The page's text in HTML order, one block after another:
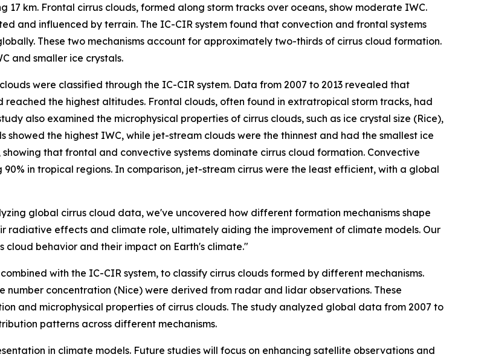
km. Frontal cirrus clouds, formed along storm tracks over oceans, show moderate IWC.
and influenced by terrain. The IC-CIR system found that convection and frontal systems
These two mechanisms account for approximately two-thirds of cirrus cloud formation.
and smaller ice crystals.
were classified through the IC-CIR system. Data from 2007 to 2013 revealed that
the highest altitudes. Frontal clouds, often found in extratropical storm tracks, had
also examined the microphysical properties of cirrus clouds, such as ice crystal size (Rice),
the highest IWC, while jet-stream clouds were the thinnest and had the smallest ice
that frontal and convective systems dominate cirrus cloud formation. Convective
in tropical regions. In comparison, jet-stream cirrus were the least efficient, with a global
global cirrus cloud data, we've uncovered how different formation mechanisms shape
radiative effects and climate role, ultimately aiding the improvement of climate models. Our
behavior and their impact on Earth's climate."
with the IC-CIR system, to classify cirrus clouds formed by different mechanisms.
number concentration (Nice) were derived from radar and lidar observations. These
and microphysical properties of cirrus clouds. The study analyzed global data from 2007 to
patterns across different mechanisms.
in climate models. Future studies will focus on enhancing satellite observations and